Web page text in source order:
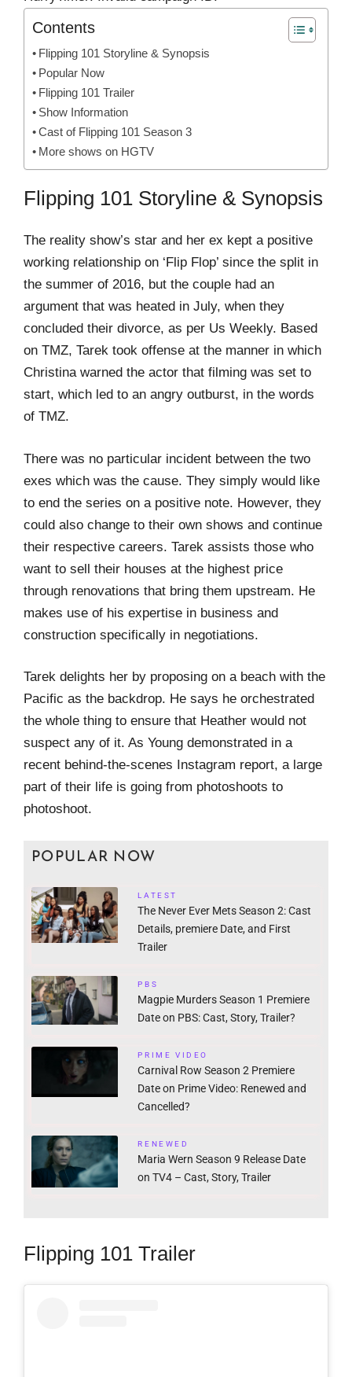
Contents
Flipping 101 Storyline & Synopsis
Popular Now
Flipping 101 Trailer
Show Information
Cast of Flipping 101 Season 3
More shows on HGTV
Flipping 101 Storyline & Synopsis
The reality show’s star and her ex kept a positive
working relationship on ‘Flip Flop’ since the split in
the summer of 2016, but the couple had an
argument that was heated in July, when they
concluded their divorce, as per Us Weekly. Based
on TMZ, Tarek took offense at the manner in which
Christina warned the actor that filming was set to
start, which led to an angry outburst, in the words
of TMZ.
There was no particular incident between the two
exes which was the cause. They simply would like
to end the series on a positive note. However, they
could also change to their own shows and continue
their respective careers. Tarek assists those who
want to sell their houses at the highest price
through renovations that bring them upstream. He
makes use of his expertise in business and
construction specifically in negotiations.
Tarek delights her by proposing on a beach with the
Pacific as the backdrop. He says he orchestrated
the whole thing to ensure that Heather would not
suspect any of it. As Young demonstrated in a
recent behind-the-scenes Instagram report, a large
part of their life is going from photoshoots to
photoshoot.
POPULAR NOW
LATEST
The Never Ever Mets Season 2: Cast
Details, premiere Date, and First
Trailer
PBS
Magpie Murders Season 1 Premiere
Date on PBS: Cast, Story, Trailer?
PRIME VIDEO
Carnival Row Season 2 Premiere
Date on Prime Video: Renewed and
Cancelled?
RENEWED
Maria Wern Season 9 Release Date
on TV4 – Cast, Story, Trailer
Flipping 101 Trailer